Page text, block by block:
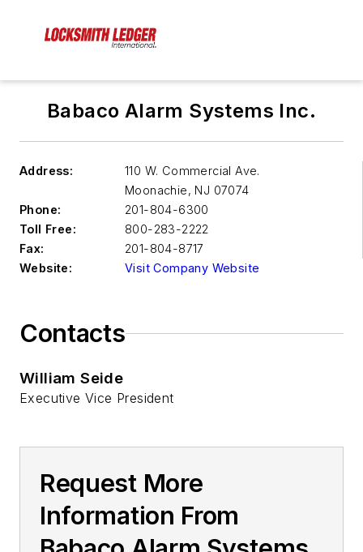
Babaco Alarm Systems Inc.
Address:
110 W. Commercial Ave.
Moonachie, NJ 07074
Phone:
201-804-6300
Toll Free:
800-283-2222
Fax:
201-804-8717
Website:
Visit Company Website
Contacts
William Seide
Executive Vice President
Request More
Information From